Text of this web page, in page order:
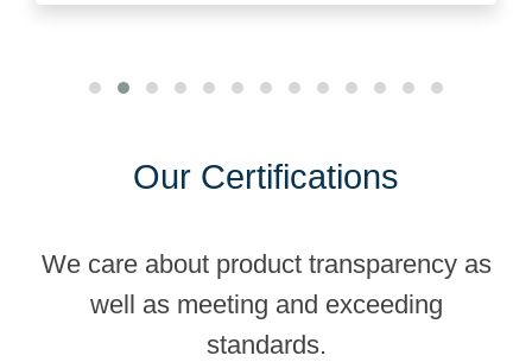
Our Certifications
We care about product transparency as
well as meeting and exceeding
standards.